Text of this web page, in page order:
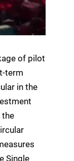
of pilot
term
in the
the
Single